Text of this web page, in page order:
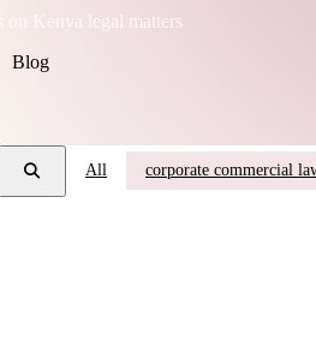
on Kenya legal matters
Blog
All corporate commercial